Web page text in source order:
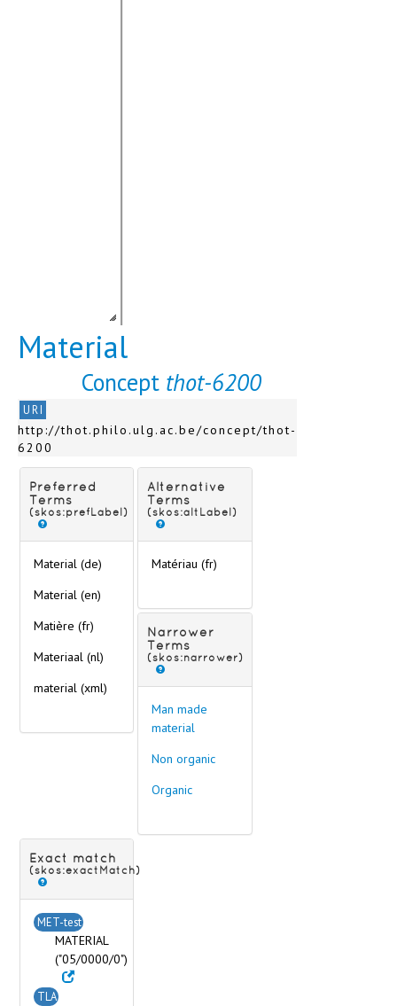
Material
Concept thot-6200
URI
http://thot.philo.ulg.ac.be/concept/thot-
6200
Preferred
Terms
(skos:prefLabel)
Material (de)
Material (en)
Matière (fr)
Materiaal (nl)
material (xml)
Alternative
Terms
(skos:altLabel)
Matériau (fr)
Narrower
Terms
(skos:narrower)
Man made
material
Non organic
Organic
Exact match
(skos:exactMatch)
MET-test
MATERIAL
("05/0000/0")
TLA